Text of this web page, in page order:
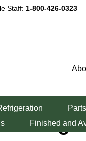
Staff: 1-800-426-0323
Parts
Finished and